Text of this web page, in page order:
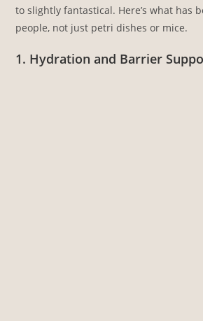
to slightly fantastical. Here’s what has
people, not just petri dishes or mice.
1. Hydration and Barrier